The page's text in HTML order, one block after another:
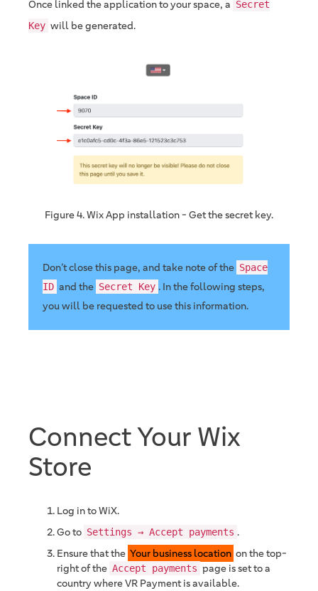
Once linked the application to your space, a Secret
Key will be generated.
Figure 4. Wix App installation - Get the secret key.
Don’t close this page, and take note of the Space
ID and the Secret Key . In the following steps,
you will be requested to use this information.
Connect Your Wix
Store
Log in to WiX.
Go to Settings → Accept payments .
Ensure that the Your business location on the top-
right of the Accept payments page is set to a
country where VR Payment is available.